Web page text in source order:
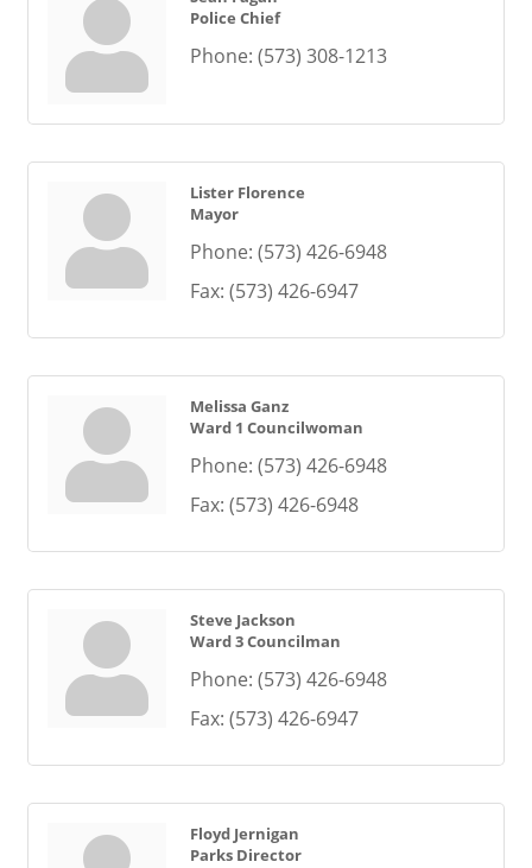
Police Chief
Phone: (573) 308-1213
Lister Florence
Mayor
Phone: (573) 426-6948
Fax: (573) 426-6947
Melissa Ganz
Ward 1 Councilwoman
Phone: (573) 426-6948
Fax: (573) 426-6948
Steve Jackson
Ward 3 Councilman
Phone: (573) 426-6948
Fax: (573) 426-6947
Floyd Jernigan
Parks Director